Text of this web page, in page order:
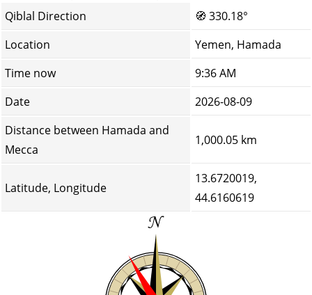
Qiblal Direction
🧭 330.18°
Location
Yemen, Hamada
Time now
9:36 AM
Date
2026-08-09
Distance between Hamada and
Mecca
1,000.05 km
Latitude, Longitude
13.6720019,
44.6160619